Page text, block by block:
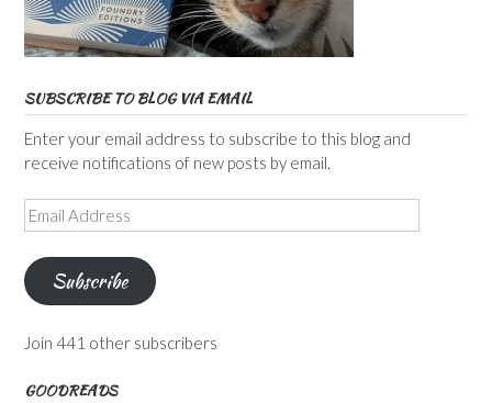
SUBSCRIBE TO BLOG VIA EMAIL
Enter your email address to subscribe to this blog and
receive notifications of new posts by email.
Email
Address
Subscribe
Join 441 other subscribers
GOODREADS